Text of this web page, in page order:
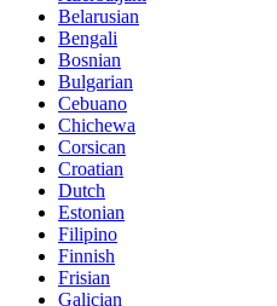
Belarusian
Bengali
Bosnian
Bulgarian
Cebuano
Chichewa
Corsican
Croatian
Dutch
Estonian
Filipino
Finnish
Frisian
Galician